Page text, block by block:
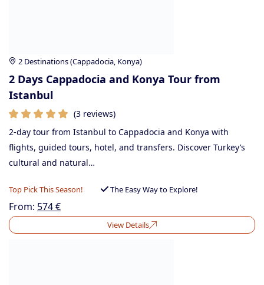
2 Destinations (Cappadocia, Konya)
2 Days Cappadocia and Konya Tour from
Istanbul
(3 reviews)
2-day tour from Istanbul to Cappadocia and Konya with
flights, guided tours, hotel, and transfers. Discover Turkey’s
cultural and natural…
Top Pick This Season! The Easy Way to Explore!
From: 574€
View Details